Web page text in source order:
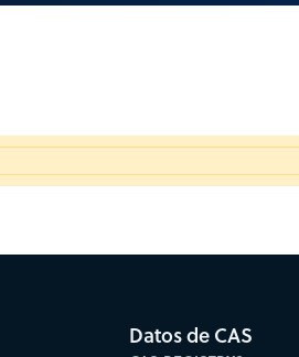
Datos de CAS